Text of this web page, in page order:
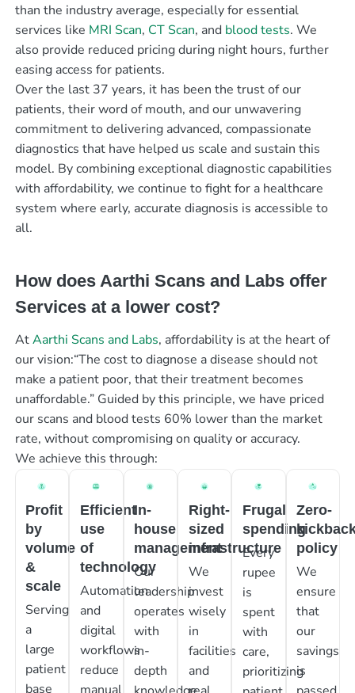
than the industry average, especially for essential
services like MRI Scan, CT Scan, and blood tests. We
also provide reduced pricing during night hours, further
easing access for patients.
Over the last 37 years, it has been the trust of our
patients, their word of mouth, and our unwavering
commitment to delivering advanced, compassionate
diagnostics that have helped us scale and sustain this
model. By combining exceptional diagnostic capabilities
with affordability, we continue to fight for a healthcare
system where early, accurate diagnosis is accessible to
all.
How does Aarthi Scans and Labs offer
Services at a lower cost?
AtAarthi Scans and Labs, affordability is at the heart of
our vision:“The cost to diagnose a disease should not
make a patient poor, that their treatment becomes
unaffordable.” Guided by this principle, we have priced
our scans and blood tests 60% lower than the market
rate, without compromising on quality or accuracy.
We achieve this through:
Profit
by
volume
&
scale
Serving
a
large
patient
base
Efficient
use
of
technology
Automation
and
digital
workflows
reduce
manual
In-
house
management
Our
leadership
operates
with
in-
depth
Right-
sized
infrastructure
We
invest
wisely
in
facilities
and
Frugal
spending
Every
rupee
is
spent
with
care,
prioritizing
Zero-
policy
We
ensure
that
our
savings
is